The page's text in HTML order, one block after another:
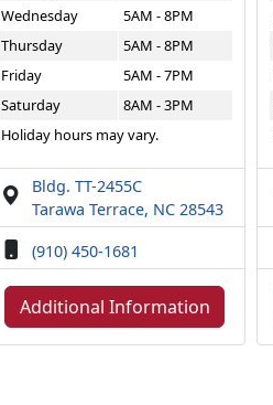
Wednesday
5AM - 8PM
Thursday
5AM - 8PM
Friday
5AM - 7PM
Saturday
8AM - 3PM
Holiday hours may vary.
Bldg. TT-2455C
Tarawa Terrace, NC 28543
(910) 450-1681
Additional Information